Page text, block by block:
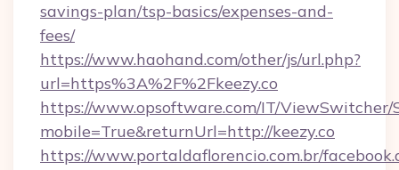
savings-plan/tsp-basics/expenses-and-
fees/
https://www.haohand.com/other/js/url.php?
url=https%3A%2F%2Fkeezy.co
https://www.opsoftware.com/IT/
mobile=True&returnUrl=http://keezy.co
https://www.portaldaflorencio.com.br/